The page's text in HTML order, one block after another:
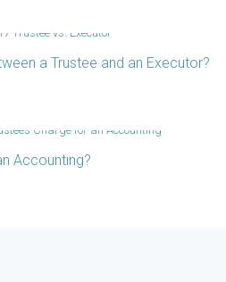
a Trustee and an Executor?
Accounting?